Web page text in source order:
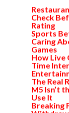
Check
Rating
Sports
Caring
Games
How Live
Time
The Real
M5 Isn’t
Use It
Breaking